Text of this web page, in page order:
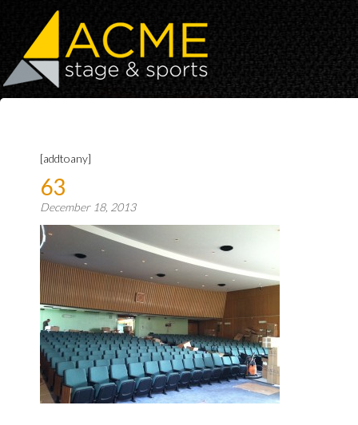
[addtoany]
63
December 18, 2013